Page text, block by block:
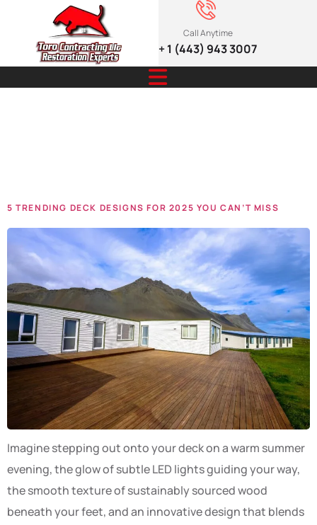
Call Anytime
+ 1 (443) 943 3007
5 TRENDING DECK DESIGNS FOR 2025 YOU CAN’T MISS
Imagine stepping out onto your deck on a warm summer
evening, the glow of subtle LED lights guiding your way,
the smooth texture of sustainably sourced wood
beneath your feet, and an innovative design that blends